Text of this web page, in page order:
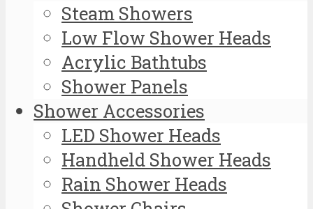
Steam Showers
Low Flow Shower Heads
Acrylic Bathtubs
Shower Panels
Shower Accessories
LED Shower Heads
Handheld Shower Heads
Rain Shower Heads